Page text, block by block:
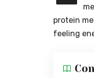
protein
feeling